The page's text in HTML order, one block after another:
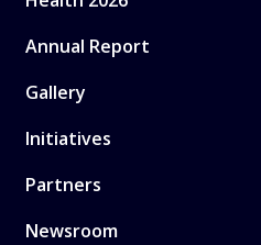
Annual Report
Gallery
Initiatives
Partners
Newsroom